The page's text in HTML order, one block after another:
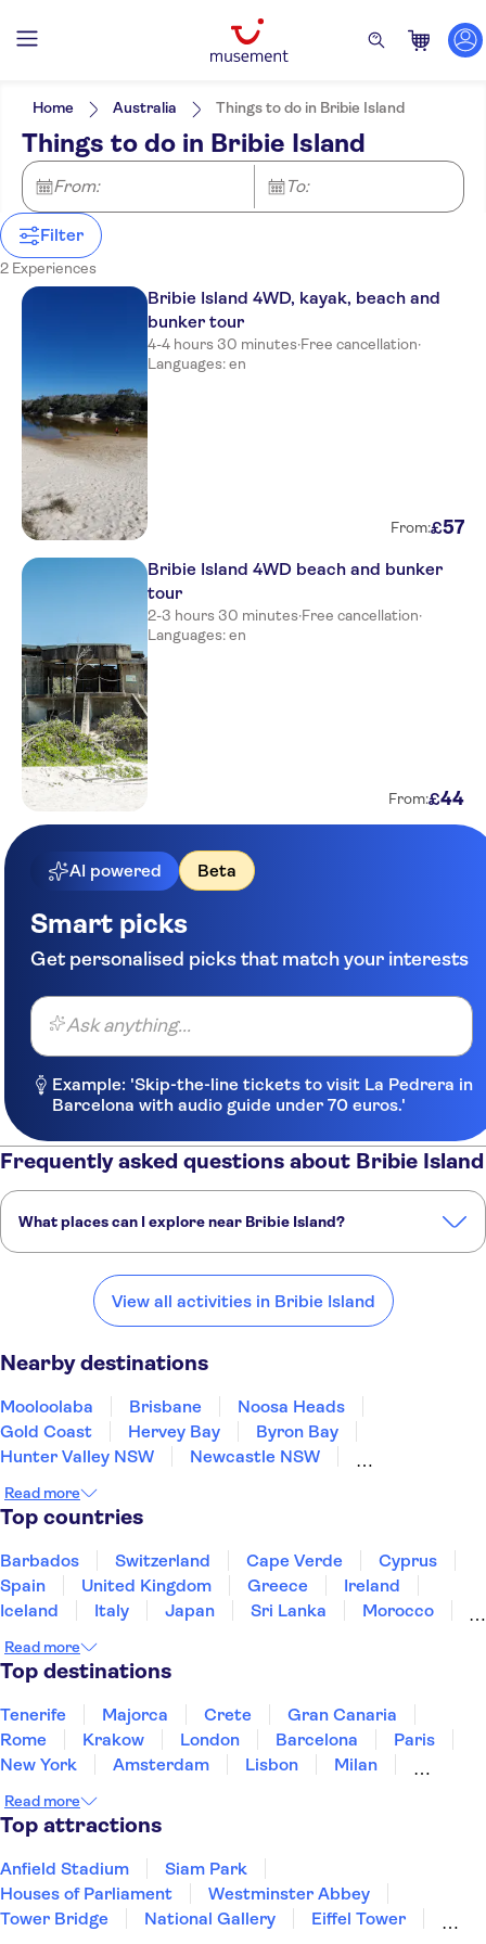
Filters
NO-PICKUP
Tickets option
Local touch
Free cancellation
Instant confirmation
Exclusive venue
Excursions & day trips
Activity languages
English
Home Australia Things to do in Bribie Island
Things to do in Bribie Island
From: To:
Filter
2 Experiences
Bribie Island 4WD, kayak, beach and
bunker tour
4-4 hours 30 minutes·Free cancellation·
Languages: en
From:£57
Bribie Island 4WD beach and bunker
tour
2-3 hours 30 minutes·Free cancellation·
Languages: en
From:£44
AI powered Beta
Smart picks
Get personalised picks that match your interests
Ask anything...
Example: 'Skip-the-line tickets to visit La Pedrera in
Barcelona with audio guide under 70 euros.'
Frequently asked questions about Bribie Island
What places can I explore near Bribie Island?
Brisbane Noosa Heads Gold Coast Hervey Bay
View all activities in Bribie Island
Nearby destinations
Mooloolaba Brisbane
Noosa Heads
Gold Coast
Hervey Bay
Byron Bay
Hunter Valley NSW
Newcastle NSW
Canberra
Mission Beach
Read more
Top countries
Barbados Switzerland Cape Verde
Cyprus
Spain
United Kingdom Greece
Ireland
Iceland
Italy Japan Sri Lanka
Morocco
Thailand
Tunisia
Read more
Top destinations
Tenerife Majorca Crete
Gran Canaria
Rome
Krakow London Barcelona
Paris
New York
Amsterdam Lisbon
Milan
Liverpool
Cambridge
Read more
Top attractions
Anfield Stadium
Siam Park
Houses of Parliament
Westminster Abbey
Tower Bridge
National Gallery
Eiffel Tower